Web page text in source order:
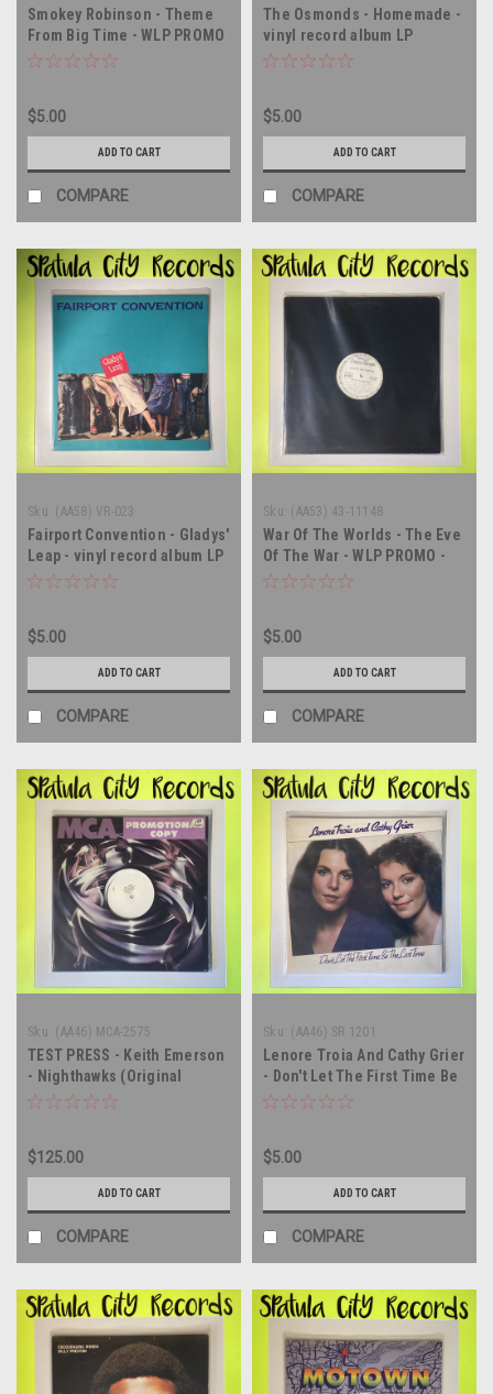
Smokey Robinson - Theme
From Big Time - WLP PROMO
- 12" single - vinyl record LP
$5.00
ADD TO CART
COMPARE
The Osmonds - Homemade -
vinyl record album LP
$5.00
ADD TO CART
COMPARE
Sku: (AA58) VR-023
Fairport Convention - Gladys'
Leap - vinyl record album LP
$5.00
ADD TO CART
COMPARE
Sku: (AA53) 43-11148
War Of The Worlds - The Eve
Of The War - WLP PROMO -
vinyl record album LP
$5.00
ADD TO CART
COMPARE
Sku: (AA46) MCA-2575
TEST PRESS - Keith Emerson
- Nighthawks (Original
Soundtrack) - vinyl record
$125.00
ADD TO CART
COMPARE
Sku: (AA46) SR 1201
Lenore Troia And Cathy Grier
- Don't Let The First Time Be
The Last Time - vinyl record
$5.00
ADD TO CART
COMPARE